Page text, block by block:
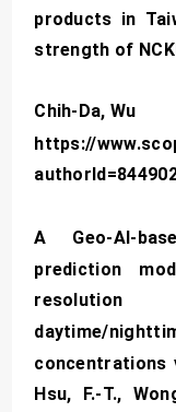
products in
strength of
Chih-Da, Wu
https://
A Geo-AI-
prediction
daytime/
concentrations
Hsu, F.-T.,